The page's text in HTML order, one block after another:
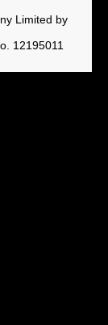
Limited by
12195011